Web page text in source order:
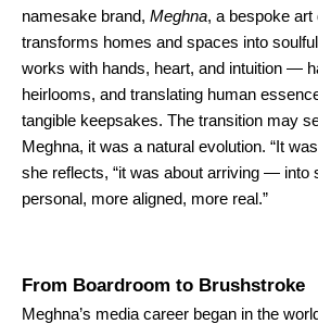
namesake brand, Meghna, a bespoke art
transforms homes and spaces into
works with hands, heart, and intuition —
heirlooms, and translating human
tangible keepsakes. The transition may
Meghna, it was a natural evolution. “It
she reflects, “it was about arriving — into
personal, more aligned, more real.”
From Boardroom to Brushstroke
Meghna’s media career began in the